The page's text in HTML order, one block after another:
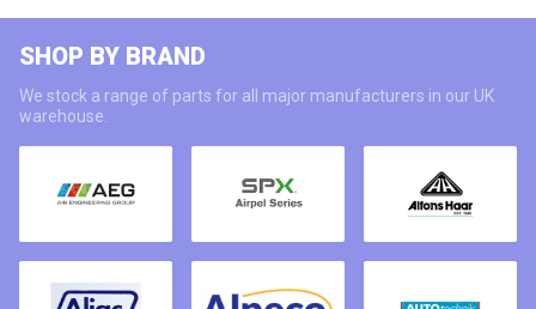
SHOP BY BRAND
We stock a range of parts for all major manufacturers in our UK
warehouse.